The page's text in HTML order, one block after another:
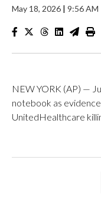
May 18, 2026 | 9:56 AM
NEW YORK (AP) —
notebook as
UnitedHealthcare